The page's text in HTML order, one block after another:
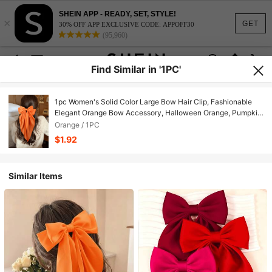
GET
×
SHEIN APP - READY, SET, STYLE!
30% OFF APP EXCLUSIVE CODE: APPOFF30
(95,960)
Find Similar in '1PC'
1pc Women's Solid Color Large Bow Hair Clip, Fashionable
Elegant Orange Bow Accessory, Halloween Orange, Pumpkin
Color, Quirky Style, Halloween Party, Holiday Gift, Flexible
Wear
Orange / 1PC
$1.92
Similar Items